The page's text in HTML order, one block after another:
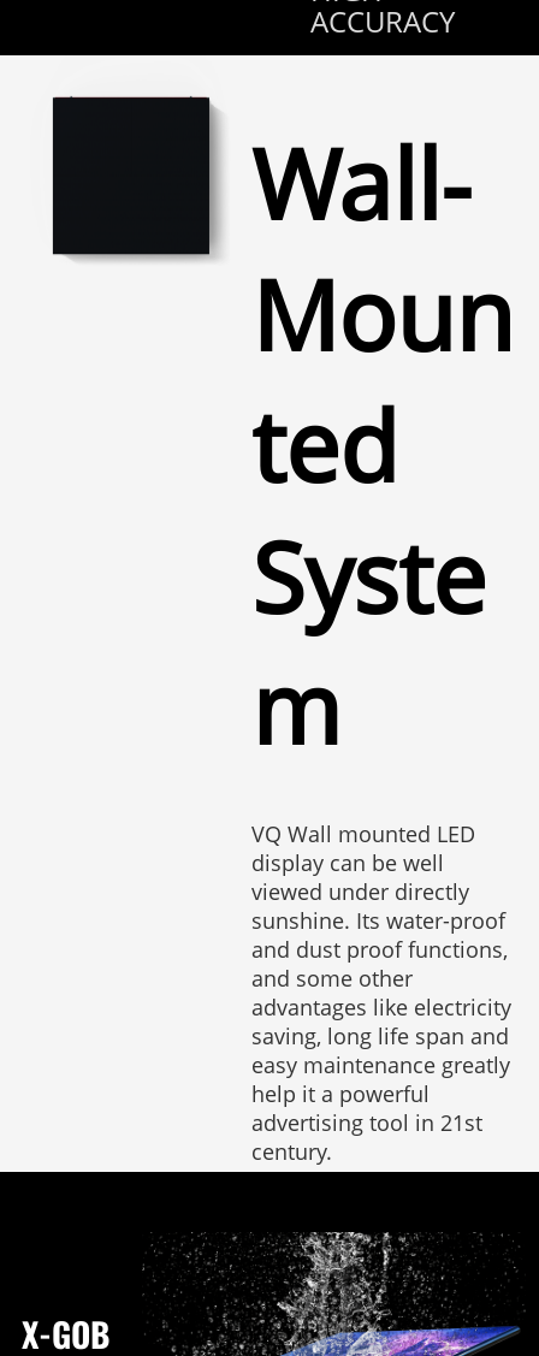
ACCURACY
Wall-
Moun
ted
Syste
m
VQ Wall mounted LED
display can be well
viewed under directly
sunshine. Its water-proof
and dust proof functions,
and some other
advantages like electricity
saving, long life span and
easy maintenance greatly
help it a powerful
advertising tool in 21st
century.
X-GOB